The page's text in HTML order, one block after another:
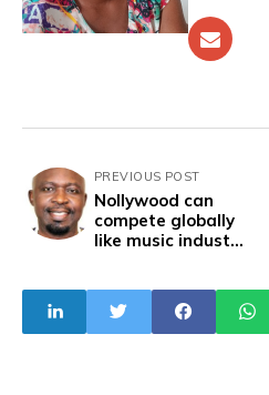
PREVIOUS POST
Nollywood can
compete globally
like music industry